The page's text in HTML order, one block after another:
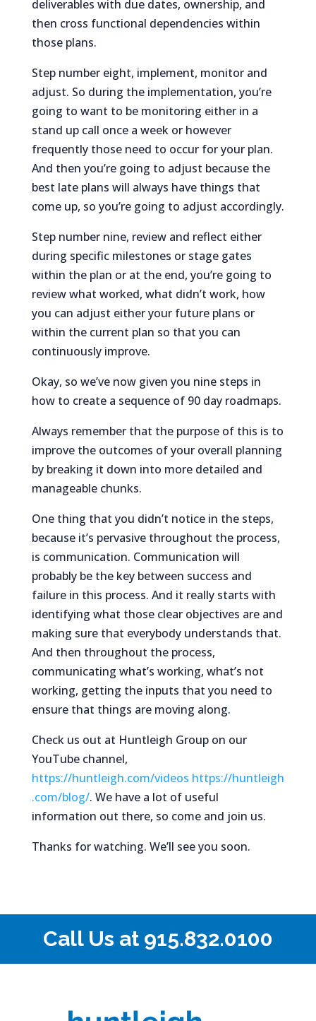
deliverables with due dates, ownership, and
then cross functional dependencies within
those plans.
Step number eight, implement, monitor and
adjust. So during the implementation, you’re
going to want to be monitoring either in a
stand up call once a week or however
frequently those need to occur for your plan.
And then you’re going to adjust because the
best late plans will always have things that
come up, so you’re going to adjust accordingly.
Step number nine, review and reflect either
during specific milestones or stage gates
within the plan or at the end, you’re going to
review what worked, what didn’t work, how
you can adjust either your future plans or
within the current plan so that you can
continuously improve.
Okay, so we’ve now given you nine steps in
how to create a sequence of 90 day roadmaps.
Always remember that the purpose of this is to
improve the outcomes of your overall planning
by breaking it down into more detailed and
manageable chunks.
One thing that you didn’t notice in the steps,
because it’s pervasive throughout the process,
is communication. Communication will
probably be the key between success and
failure in this process. And it really starts with
identifying what those clear objectives are and
making sure that everybody understands that.
And then throughout the process,
communicating what’s working, what’s not
working, getting the inputs that you need to
ensure that things are moving along.
Check us out at Huntleigh Group on our
YouTube channel,
https://huntleigh.com/videos https://huntleigh
.com/blog/. We have a lot of useful
information out there, so come and join us.
Thanks for watching. We’ll see you soon.
Call Us at 915.832.0100